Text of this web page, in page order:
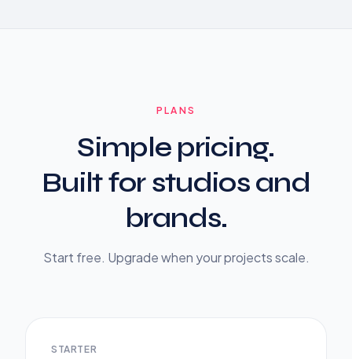
PLANS
Simple pricing.
Built for studios and
brands.
Start free. Upgrade when your projects scale.
STARTER